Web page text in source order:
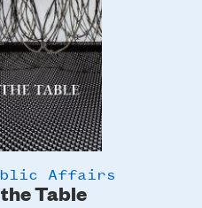
Table
Affairs